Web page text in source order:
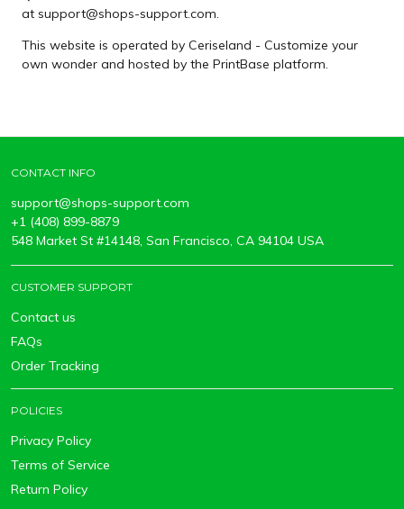
at support@shops-support.com.
This website is operated by Ceriseland - Customize your
own wonder and hosted by the PrintBase platform.
CONTACT INFO
support@shops-support.com
+1 (408) 899-8879
548 Market St #14148, San Francisco, CA 94104 USA
CUSTOMER SUPPORT
Contact us
FAQs
Order Tracking
POLICIES
Privacy Policy
Terms of Service
Return Policy